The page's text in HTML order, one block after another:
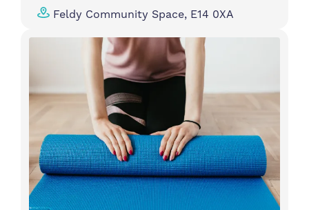
Feldy Community Space, E14 0XA